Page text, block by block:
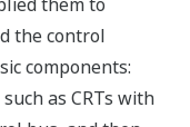
the control
components:
as CRTs with